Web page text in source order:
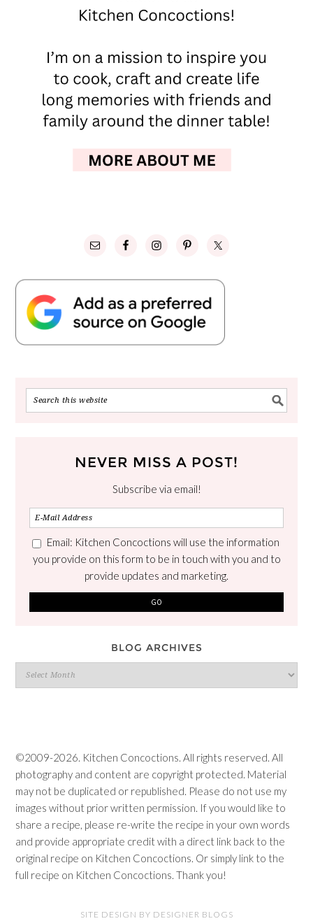
NEVER MISS A POST!
Subscribe via email!
Email: Kitchen Concoctions will use the information
you provide on this form to be in touch with you and to
provide updates and marketing.
BLOG ARCHIVES
Blog
Archives
©2009-2026. Kitchen Concoctions. All rights reserved. All
photography and content are copyright protected. Material
may not be duplicated or republished. Please do not use my
images without prior written permission. If you would like to
share a recipe, please re-write the recipe in your own words
and provide appropriate credit with a direct link back to the
original recipe on Kitchen Concoctions. Or simply link to the
full recipe on Kitchen Concoctions. Thank you!
SITE DESIGN BY DESIGNER BLOGS